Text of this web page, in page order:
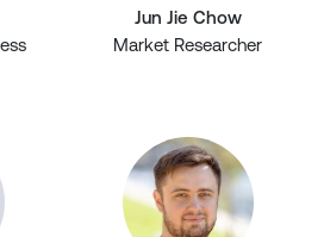
Jun Jie Chow
Market Researcher